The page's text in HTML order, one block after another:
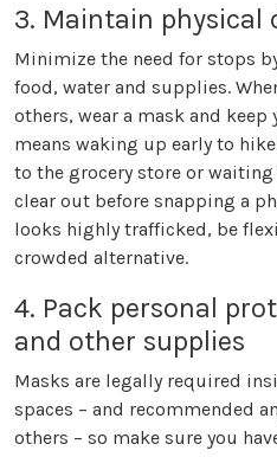
3. Maintain physical
Minimize the need for stops
food, water and supplies.
others, wear a mask and
means waking up early to
to the grocery store or
clear out before snapping a
looks highly trafficked, be
crowded alternative.
4. Pack personal
and other supplies
Masks are legally required
spaces – and recommended
others – so make sure you